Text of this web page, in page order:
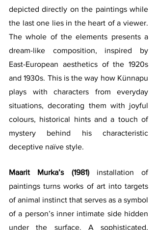
depicted directly on the paintings while
the last one lies in the heart of a viewer.
The whole of the elements presents a
dream-like composition, inspired by
East-European aesthetics of the 1920s
and 1930s. This is the way how Künnapu
plays with characters from everyday
situations, decorating them with joyful
colours, historical hints and a touch of
mystery behind his characteristic
deceptive naïve style.
Maarit Murka’s (1981) installation of
paintings turns works of art into targets
of animal instinct that serves as a symbol
of a person’s inner intimate side hidden
under the surface. A sophisticated,